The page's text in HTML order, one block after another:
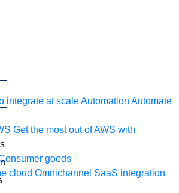
integrate at scaleAutomation Automate
Get the most out of AWS with
goods
cloud Omnichannel SaaS integration